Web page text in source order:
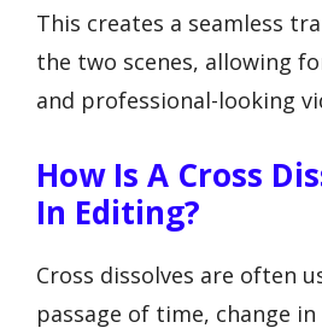
This creates a seamless
the two scenes, allowing
and professional-looking
How Is A Cross
In Editing?
Cross dissolves are often
passage of time, change